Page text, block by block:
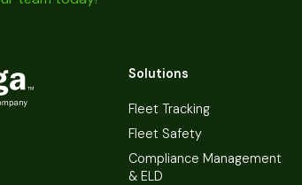
Solutions
Fleet Tracking
Fleet Safety
Compliance Management
& ELD